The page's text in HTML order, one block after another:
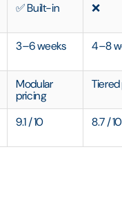
✅ Built-in ❌
3–6 weeks 4–8
Modular
pricing
9.1 / 10 8.7 / 10